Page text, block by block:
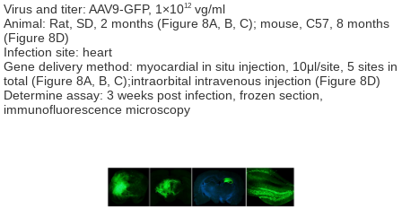
Virus and titer: AAV9-GFP, 1×1012 vg/ml
Animal: Rat, SD, 2 months (Figure 8A, B, C); mouse, C57, 8 months
(Figure 8D)
Infection site: heart
Gene delivery method: myocardial in situ injection, 10μl/site, 5 sites in
total (Figure 8A, B, C);intraorbital intravenous injection (Figure 8D)
Determine assay: 3 weeks post infection, frozen section,
immunofluorescence microscopy